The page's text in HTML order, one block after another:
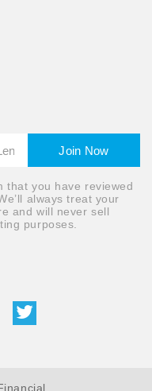
that you have reviewed
We’ll always treat your
and will never sell
purposes.